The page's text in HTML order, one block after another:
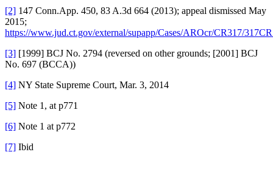
[2] 147 Conn.App. 450, 83 A.3d 664 (2013); appeal dismissed May
2015;
https://www.jud.ct.gov/external/supapp/Cases/AROcr/CR317/
[3] [1999] BCJ No. 2794 (reversed on other grounds; [2001] BCJ
No. 697 (BCCA))
[4] NY State Supreme Court, Mar. 3, 2014
[5] Note 1, at p771
[6] Note 1 at p772
[7] Ibid